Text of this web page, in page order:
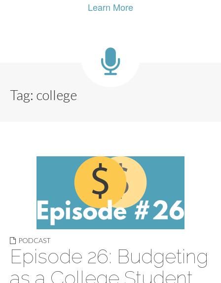
Learn More
Tag: college
PODCAST
Episode 26: Budgeting
as a College Student